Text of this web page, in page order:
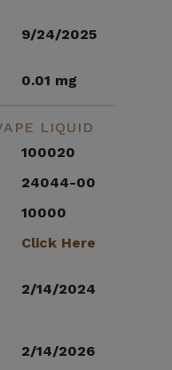
9/24/2025
0.01 mg
LIQUID
100020
24044-00
10000
Click Here
2/14/2024
2/14/2026